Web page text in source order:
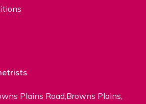
Plains Road,Browns Plains,